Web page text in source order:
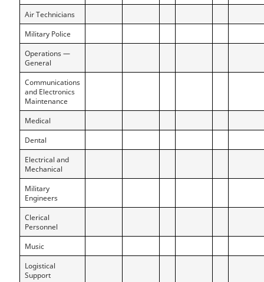
Air Technicians
Military Police
Operations —
General
Communications
and Electronics
Maintenance
Medical
Dental
Electrical and
Mechanical
Military
Engineers
Clerical
Personnel
Music
Logistical
Support